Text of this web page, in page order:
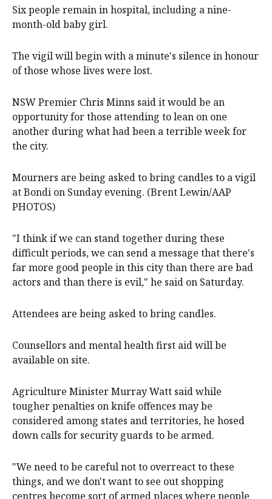
Six people remain in hospital, including a nine-
month-old baby girl.
The vigil will begin with a minute's silence in honour
of those whose lives were lost.
NSW Premier Chris Minns said it would be an
opportunity for those attending to lean on one
another during what had been a terrible week for
the city.
Mourners are being asked to bring candles to a vigil
at Bondi on Sunday evening. (Brent Lewin/AAP
PHOTOS)
"I think if we can stand together during these
difficult periods, we can send a message that there's
far more good people in this city than there are bad
actors and than there is evil," he said on Saturday.
Attendees are being asked to bring candles.
Counsellors and mental health first aid will be
available on site.
Agriculture Minister Murray Watt said while
tougher penalties on knife offences may be
considered among states and territories, he hosed
down calls for security guards to be armed.
"We need to be careful not to overreact to these
things, and we don't want to see out shopping
centres become sort of armed places where people